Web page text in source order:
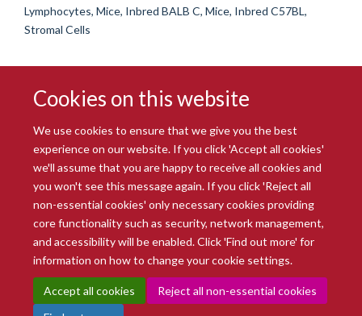
Cookies on this website
We use cookies to ensure that we give you the best
experience on our website. If you click 'Accept all cookies'
we'll assume that you are happy to receive all cookies and
you won't see this message again. If you click 'Reject all
non-essential cookies' only necessary cookies providing
core functionality such as security, network management,
and accessibility will be enabled. Click 'Find out more' for
information on how to change your cookie settings.
Accept all cookies
Reject all non-essential cookies
Lymphocytes, Mice, Inbred BALB C, Mice, Inbred C57BL,
Stromal Cells
© 2026 Radcliffe Department of Medicine
Freedom of Information
Data Privacy Notice
Copyright Statement
Accessibility Statement
Intranet Contact us